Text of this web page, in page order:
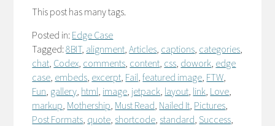
This post has many tags.
Posted in: Edge Case
Tagged:8BIT, alignment ,Articles captions categories
chat Codex comments content css dowork edge
case embeds excerpt Fail ,featured image FTW
Fun gallery html image jetpack layout link Love
markup Mothership Must Read Nailed It Pictures
Post Formats quote shortcode standard ,Success